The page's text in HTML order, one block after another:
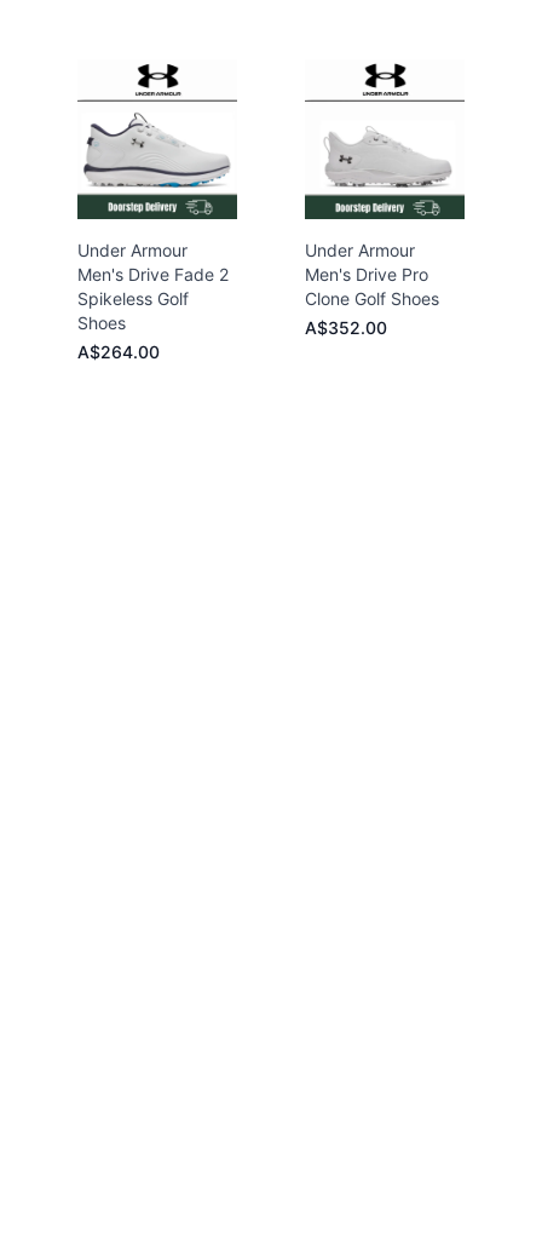
Under Armour
Men's Drive Fade 2
Spikeless Golf
Shoes
A$264.00
Under Armour
Men's Drive Pro
Clone Golf Shoes
A$352.00